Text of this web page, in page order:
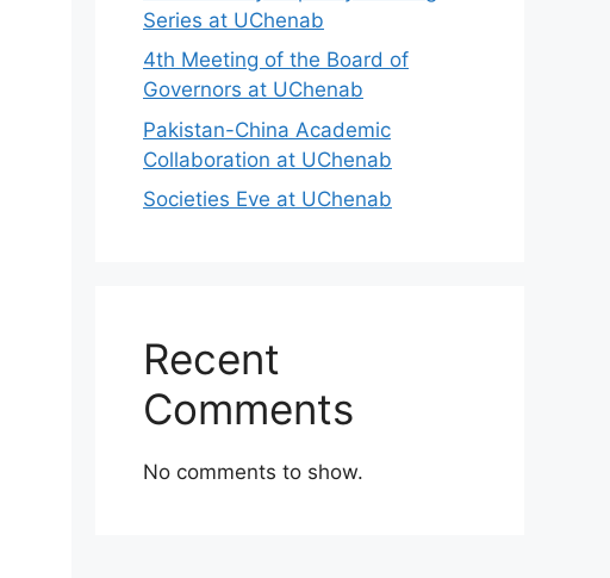
Series at UChenab
4th Meeting of the Board of
Governors at UChenab
Pakistan-China Academic
Collaboration at UChenab
Societies Eve at UChenab
Recent
Comments
No comments to show.